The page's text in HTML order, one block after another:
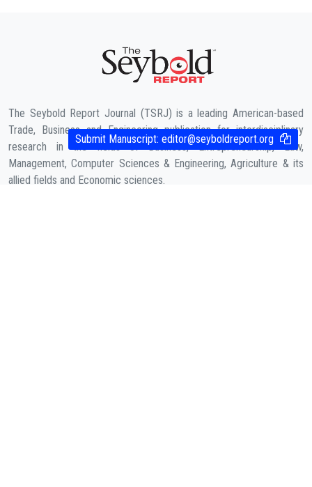
The Seybold Report Journal (TSRJ) is a leading American-based
Trade, Business and Engineering publication for interdisciplinary
research in the fields of Business, Entrepreneurship, Law,
Management, Computer Sciences & Engineering, Agriculture & its
allied fields and Economic sciences.
Submit Manuscript: editor@seyboldreport.org